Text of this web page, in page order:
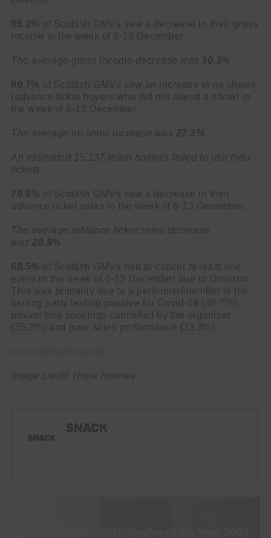
85.2% of Scottish GMVs saw a decrease in their gross
income in the week of 6-13 December.
The average gross income decrease was 30.3%
90.7% of Scottish GMVs saw an increase in no shows
(advance ticket buyers who did not attend a show) in
the week of 6-13 December.
The average no show increase was 27.3%
An estimated 15,137 ticket holders failed to use their
tickets
79.6% of Scottish GMVs saw a decrease in their
advance ticket sales in the week of 6-13 December.
The average advance ticket sales decrease
was 28.8%
68.5% of Scottish GMVs had to cancel at least one
event in the week of 6-13 December due to Omicron.
This was primarily due to a performer/member of the
touring party testing positive for Covid-19 (40.7%),
private hire bookings cancelled by the organiser
(35.2%) and poor sales performance (33.3%)
Image credit: Hope Holmes
SNACK